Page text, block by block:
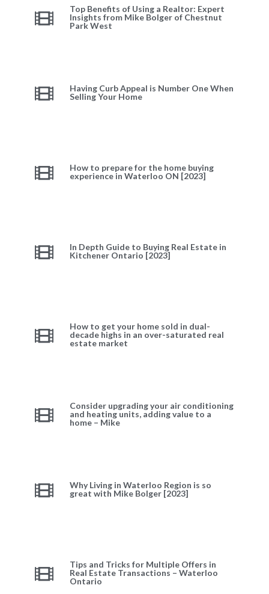
Top Benefits of Using a Realtor: Expert
Insights from Mike Bolger of Chestnut
Park West
Having Curb Appeal is Number One When
Selling Your Home
How to prepare for the home buying
experience in Waterloo ON [2023]
In Depth Guide to Buying Real Estate in
Kitchener Ontario [2023]
How to get your home sold in dual-
decade highs in an over-saturated real
estate market
Consider upgrading your air conditioning
and heating units, adding value to a
home – Mike
Why Living in Waterloo Region is so
great with Mike Bolger [2023]
Tips and Tricks for Multiple Offers in
Real Estate Transactions – Waterloo
Ontario